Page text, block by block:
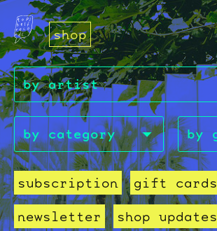
shop
subscription
gift cards
newsletter
shop updates